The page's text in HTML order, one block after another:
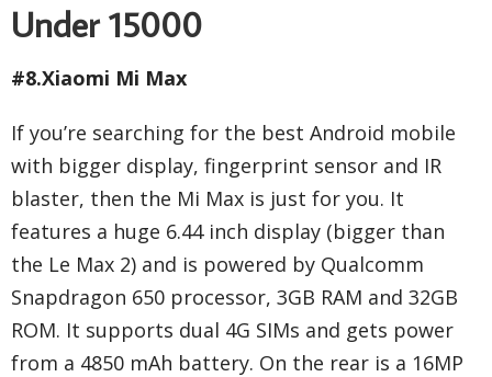
Under 15000
#8.Xiaomi Mi Max
If you’re searching for the best Android mobile
with bigger display, fingerprint sensor and IR
blaster, then the Mi Max is just for you. It
features a huge 6.44 inch display (bigger than
the Le Max 2) and is powered by Qualcomm
Snapdragon 650 processor, 3GB RAM and 32GB
ROM. It supports dual 4G SIMs and gets power
from a 4850 mAh battery. On the rear is a 16MP